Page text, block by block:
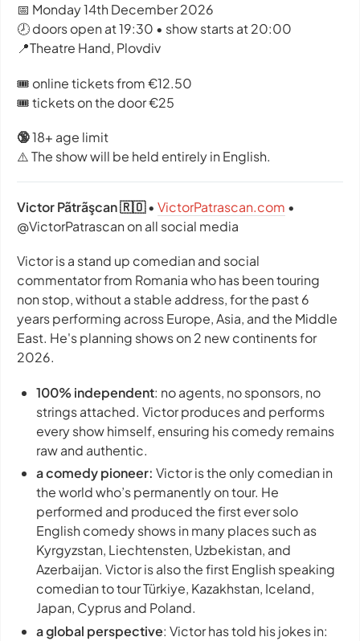
📅 Monday 14th December 2026
🕗 doors open at 19:30 • show starts at 20:00
📍Theatre Hand, Plovdiv
🎟️ online tickets from €12.50
🎟️ tickets on the door €25
🔞18+ age limit
⚠️ The show will be held entirely in English.
Victor Pãtrãşcan 🇷🇴• VictorPatrascan.com •
@VictorPatrascan on all social media
Victor is a stand up comedian and social
commentator from Romania who has been touring
non stop, without a stable address, for the past 6
years performing across Europe, Asia, and the Middle
East. He's planning shows on 2 new continents for
2026.
100% independent: no agents, no sponsors, no
strings attached. Victor produces and performs
every show himself, ensuring his comedy remains
raw and authentic.
a comedy pioneer: Victor is the only comedian in
the world who’s permanently on tour. He
performed and produced the first ever solo
English comedy shows in many places such as
Kyrgyzstan, Liechtensten, Uzbekistan, and
Azerbaijan. Victor is also the first English speaking
comedian to tour Türkiye, Kazakhstan, Iceland,
Japan, Cyprus and Poland.
a global perspective: Victor has told his jokes in: